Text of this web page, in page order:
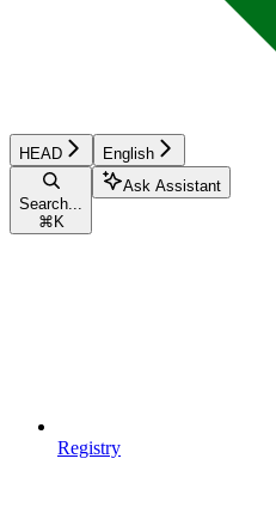
HEAD English
Search...
⌘ K
Ask Assistant
Registry